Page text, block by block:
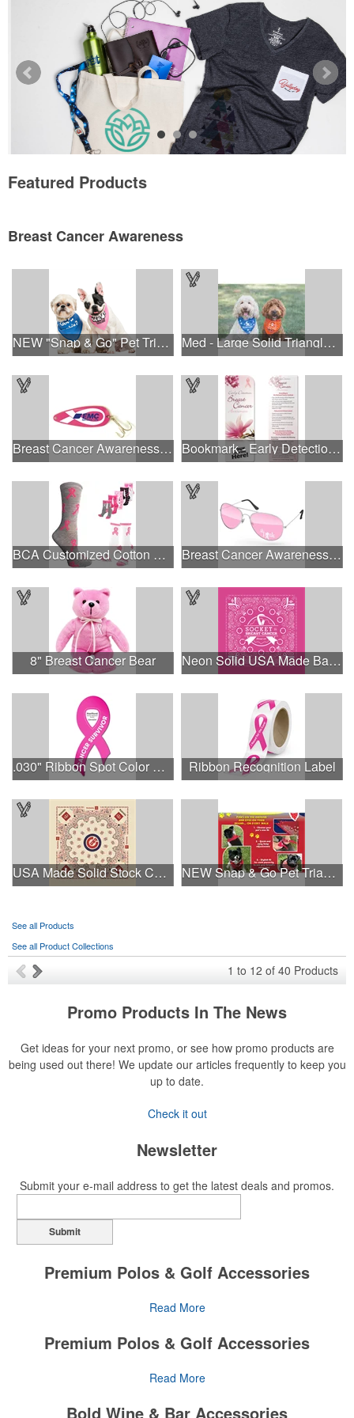
Featured Products
Breast Cancer Awareness
NEW "Snap & Go" Pet Triangle - Made in the USA Med - Large Solid Triangle Bandanna - Made in the USA
Breast Cancer Awareness Classic Spoon Fishing Lure Bookmark - Early Detection Breast Cancer Awareness
BCA Customized Cotton Crew Sock - Knit-In Breast Cancer Awareness Aviator Sunglasses w/1-color imprint
8" Breast Cancer Bear Neon Solid USA Made Bandanna
.030" Ribbon Spot Color Outdoor Magnets - 3.375" x 7.5" Ribbon Recognition Label
USA Made Solid Stock Colors Bandanna NEW Snap & Go Pet Triangle Medium - Large Sizes - USA Made
See all Products
See all Product Collections
1 to 12 of 40 Products
Promo Products In The News
Get ideas for your next promo, or see how promo products are
being used out there! We update our articles frequently to keep you
up to date.
Check it out
Newsletter
Submit your e-mail address to get the latest deals and promos.
Submit
Premium Polos & Golf Accessories
The golf category holds a vast array of promo opportunity,
estimates that more than one-third of
the U.S. population engaged with golf in 2025, either on the course
or following the sport online. In addition to classic golf – and office –
Read More
Premium Polos & Golf Accessories
The golf category holds a vast array of promo opportunity,
Read More
Bold Wine & Bar Accessories